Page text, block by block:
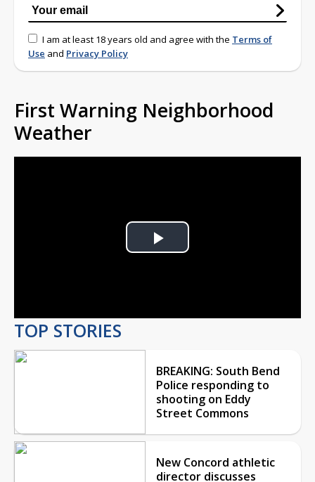
I am at least 18 years old and agree with the Terms of
Use and Privacy Policy
First Warning Neighborhood
Weather
Play
TOP STORIES
BREAKING: South Bend
Police responding to
shooting on Eddy
Street Commons
New Concord athletic
director discusses